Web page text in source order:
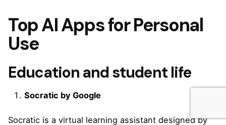
Top AI Apps for Personal
Use
Education and student life
Socratic by Google
Socratic is a virtual learning assistant designed by